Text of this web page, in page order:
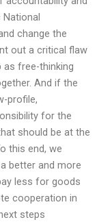
change the
out a critical flaw
as free-thinking
And if the
profile,
for the
should be at the
this end, we
better and more
less for goods
cooperation in
steps